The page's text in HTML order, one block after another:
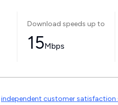
Download speeds up to
15Mbps
independent customer satisfaction